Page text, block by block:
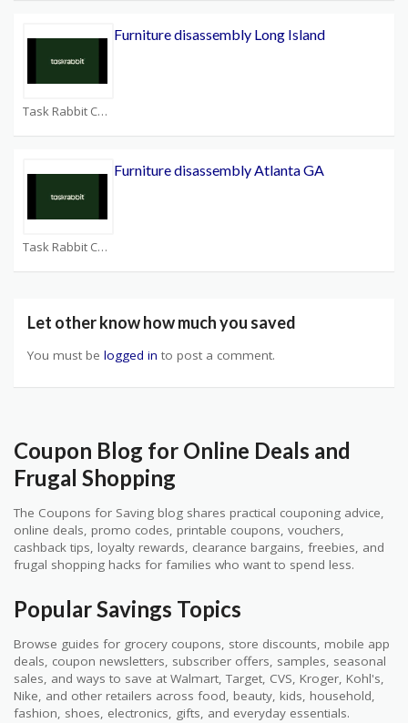
Task Rabbit Coupons
Furniture disassembly Long Island
Task Rabbit Coupons
Furniture disassembly Atlanta GA
Let other know how much you saved
You must be logged in to post a comment.
Coupon Blog for Online Deals and
Frugal Shopping
The Coupons for Saving blog shares practical couponing advice,
online deals, promo codes, printable coupons, vouchers,
cashback tips, loyalty rewards, clearance bargains, freebies, and
frugal shopping hacks for families who want to spend less.
Popular Savings Topics
Browse guides for grocery coupons, store discounts, mobile app
deals, coupon newsletters, subscriber offers, samples, seasonal
sales, and ways to save at Walmart, Target, CVS, Kroger, Kohl's,
Nike, and other retailers across food, beauty, kids, household,
fashion, shoes, electronics, gifts, and everyday essentials.